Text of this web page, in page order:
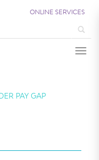
ONLINE SERVICES
PAY GAP